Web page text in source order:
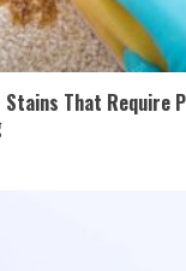
Stains That Require